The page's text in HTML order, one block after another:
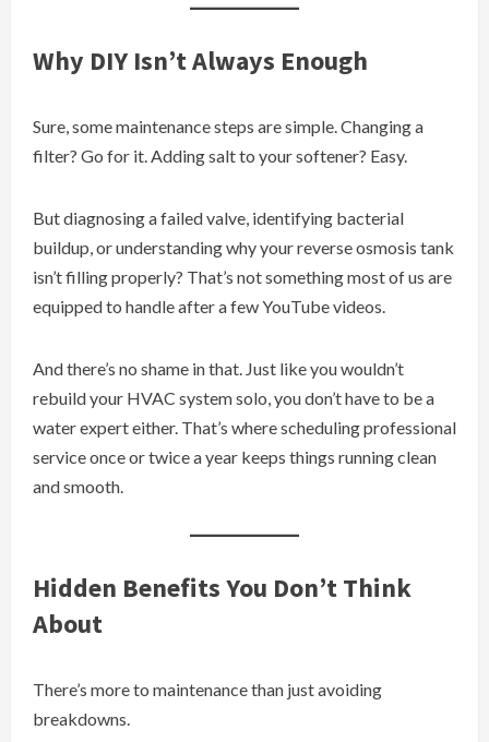
Why DIY Isn’t Always Enough
Sure, some maintenance steps are simple. Changing a
filter? Go for it. Adding salt to your softener? Easy.
But diagnosing a failed valve, identifying bacterial
buildup, or understanding why your reverse osmosis tank
isn’t filling properly? That’s not something most of us are
equipped to handle after a few YouTube videos.
And there’s no shame in that. Just like you wouldn’t
rebuild your HVAC system solo, you don’t have to be a
water expert either. That’s where scheduling professional
service once or twice a year keeps things running clean
and smooth.
Hidden Benefits You Don’t Think
About
There’s more to maintenance than just avoiding
breakdowns.